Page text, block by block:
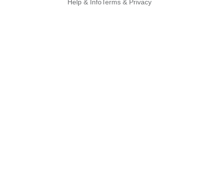
Help & Info Terms & Privacy